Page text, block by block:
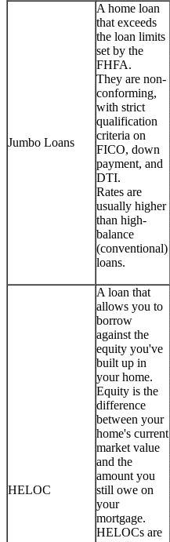
Jumbo Loans
A home loan
that exceeds
the loan limits
set by the
FHFA.
They are non-
conforming,
with strict
qualification
criteria on
FICO, down
payment, and
DTI.
Rates are
usually higher
than high-
balance
(conventional)
loans.
HELOC
A loan that
allows you to
borrow
against the
equity you've
built up in
your home.
Equity is the
difference
between your
home's current
market value
and the
amount you
still owe on
your
mortgage.
HELOCs are